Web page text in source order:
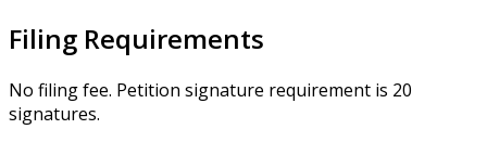
Filing Requirements
No filing fee. Petition signature requirement is 20
signatures.